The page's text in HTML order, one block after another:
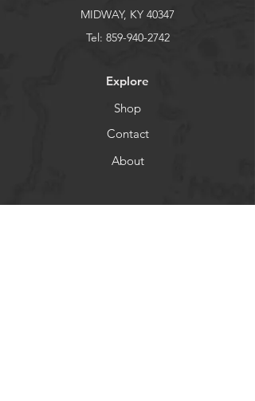
MIDWAY, KY 40347
Tel: 859-940-2742
Explore
Shop
Contact
About